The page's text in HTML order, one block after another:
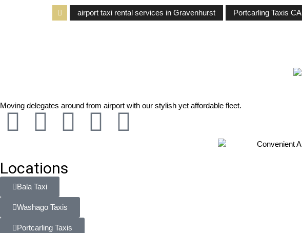
airport taxi rental services in Gravenhurst Portcarling Taxis CA
Moving delegates around from airport with our stylish yet affordable fleet.
Locations
Bala Taxi
Washago Taxis
Portcarling Taxis